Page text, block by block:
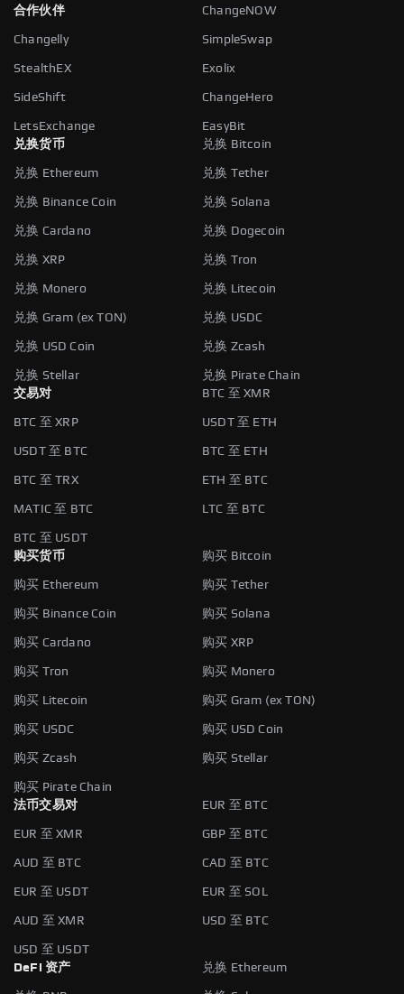
合作伙伴
ChangeNOW
Changelly SimpleSwap
StealthEX Exolix
SideShift ChangeHero
LetsExchange
EasyBit
兑换货币
兑换 Bitcoin
兑换 Ethereum 兑换 Tether
兑换 Binance Coin 兑换 Solana
兑换 Cardano 兑换 Dogecoin
兑换 XRP 兑换 Tron
兑换 Monero 兑换 Litecoin
兑换 Gram (ex TON) 兑换 USDC
兑换 USD Coin 兑换 Zcash
兑换 Stellar
兑换 Pirate Chain
交易对
BTC 至 XMR
BTC 至 XRP USDT 至 ETH
USDT 至 BTC BTC 至 ETH
BTC 至 TRX ETH 至 BTC
MATIC 至 BTC LTC 至 BTC
BTC 至 USDT
购买货币
购买 Bitcoin
购买 Ethereum 购买 Tether
购买 Binance Coin 购买 Solana
购买 Cardano 购买 XRP
购买 Tron 购买 Monero
购买 Litecoin 购买 Gram (ex TON)
购买 USDC 购买 USD Coin
购买 Zcash 购买 Stellar
购买 Pirate Chain
法币交易对
EUR 至 BTC
EUR 至 XMR GBP 至 BTC
AUD 至 BTC CAD 至 BTC
EUR 至 USDT EUR 至 SOL
AUD 至 XMR USD 至 BTC
USD 至 USDT
DeFi 资产
兑换 Ethereum